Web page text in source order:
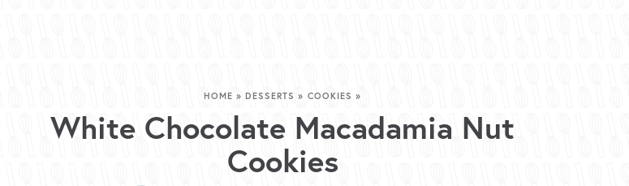
HOME »DESSERTS » COOKIES »
White Chocolate Macadamia Nut
Cookies